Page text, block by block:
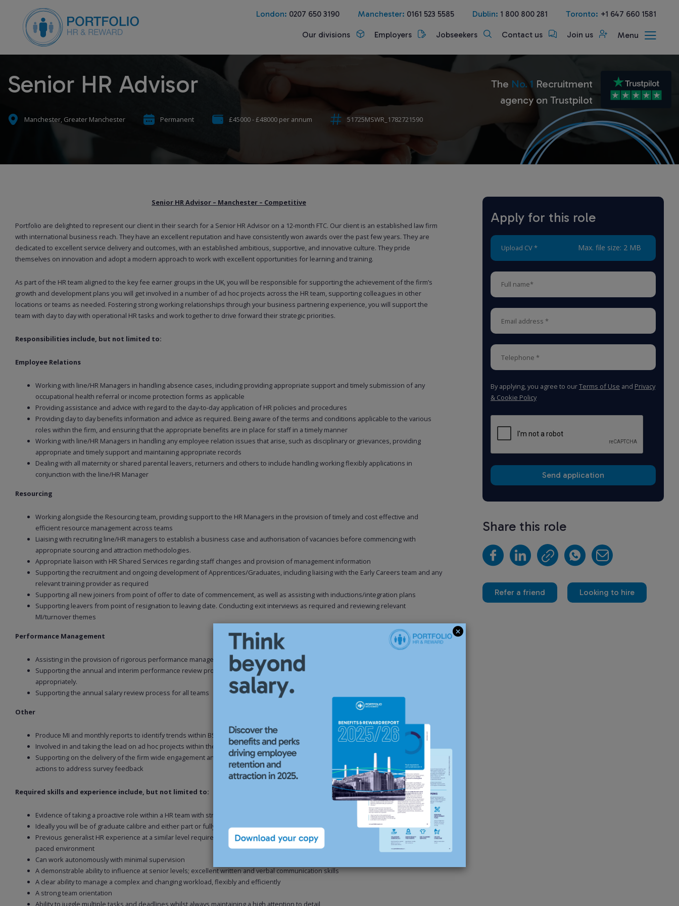
London: 0207 650 3190 Manchester: 0161 523 5585 Dublin: 1 800 800 281 Toronto: +1 647 660 1581
Our divisions Employers Jobseekers Contact us Join us Menu
Senior HR Advisor
Manchester, Greater Manchester Permanent £45000 - £48000 per annum 51725MSWR_1782721590
The No. 1 Recruitment
agency on Trustpilot
Senior HR Advisor – Manchester – Competitive
Portfolio are delighted to represent our client in their search for a Senior HR Advisor on a 12-month FTC. Our client is an established law firm
with international business reach. They have an excellent reputation and have consistently won awards over the past few years. They are
dedicated to excellent service delivery and outcomes, with an established ambitious, supportive, and innovative culture. They pride
themselves on innovation and adopt a modern approach to work with excellent opportunities for learning and training.
As part of the HR team aligned to the key fee earner groups in the UK, you will be responsible for supporting the achievement of the firm’s
growth and development plans you will get involved in a number of ad hoc projects across the HR team, supporting colleagues in other
locations or teams as needed. Fostering strong working relationships through your business partnering experience, you will support the
team with day to day with operational HR tasks and work together to drive forward their strategic priorities.
Responsibilities include, but not limited to:
Employee Relations
Working with line/HR Managers in handling absence cases, including providing appropriate support and timely submission of any
occupational health referral or income protection forms as applicable
Providing assistance and advice with regard to the day-to-day application of HR policies and procedures
Providing day to day benefits information and advice as required. Being aware of the terms and conditions applicable to the various
roles within the firm, and ensuring that the appropriate benefits are in place for staff in a timely manner
Working with line/HR Managers in handling any employee relation issues that arise, such as disciplinary or grievances, providing
appropriate and timely support and maintaining appropriate records
Dealing with all maternity or shared parental leavers, returners and others to include handling working flexibly applications in
conjunction with the line/HR Manager
Resourcing
Working alongside the Resourcing team, providing support to the HR Managers in the provision of timely and cost effective and
efficient resource management across teams
Liaising with recruiting line/HR managers to establish a business case and authorisation of vacancies before commencing with
appropriate sourcing and attraction methodologies.
Appropriate liaison with HR Shared Services regarding staff changes and provision of management information
Supporting the recruitment and ongoing development of Apprentices/Graduates, including liaising with the Early Careers team and any
relevant training provider as required
Supporting all new joiners from point of offer to date of commencement, as well as assisting with inductions/integration plans
Supporting leavers from point of resignation to leaving date. Conducting exit interviews as required and reviewing relevant
MI/turnover themes
Performance Management
Assisting in the provision of rigorous performance management support as required
Supporting the annual and interim performance review processes to ensure all performance reviews take place and are documented
appropriately.
Supporting the annual salary review process for all teams
Other
Produce MI and monthly reports to identify trends within BS teams
Involved in and taking the lead on ad hoc projects within the BS teams on a regular basis
Supporting on the delivery of the firm wide engagement and/or inclusion survey and liaising with managers to identify appropriate
actions to address survey feedback
Required skills and experience include, but not limited to:
Evidence of taking a proactive role within a HR team with strong business partnering experience
Ideally you will be of graduate calibre and either part or fully CIPD qualified, but this is not essential
Previous generalist HR experience at a similar level required, ideally but not necessarily within a professional services or similar fast
paced environment
Can work autonomously with minimal supervision
A demonstrable ability to influence at senior levels; excellent written and verbal communication skills
A clear ability to manage a complex and changing workload, flexibly and efficiently
A strong team orientation
Ability to juggle multiple tasks and deadlines whilst always maintaining a high attention to detail
Apply for this role
Upload CV * Max. file size: 2 MB
By applying, you agree to ourTerms of Use and Privacy
& Cookie Policy
Share this role
Refer a friend Looking to hire